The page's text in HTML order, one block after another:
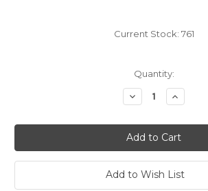
Current Stock: 761
Quantity:
Decrease
Quantity:
Increase
Quantity:
Add to Wish List